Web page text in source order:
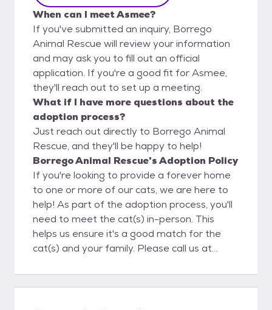
When can I meet Asmee?
If you've submitted an inquiry, Borrego
Animal Rescue will review your information
and may ask you to fill out an official
application. If you're a good fit for Asmee,
they'll reach out to set up a meeting.
What if I have more questions about the
adoption process?
Just reach out directly to Borrego Animal
Rescue, and they'll be happy to help!
Borrego Animal Rescue's Adoption Policy
If you're looking to provide a forever home
to one or more of our cats, we are here to
help! As part of the adoption process, you'll
need to meet the cat(s) in-person. This
helps us ensure it's a good match for the
cat(s) and your family. Please call us at
appointment. At this time, we adopt to
California residents only.